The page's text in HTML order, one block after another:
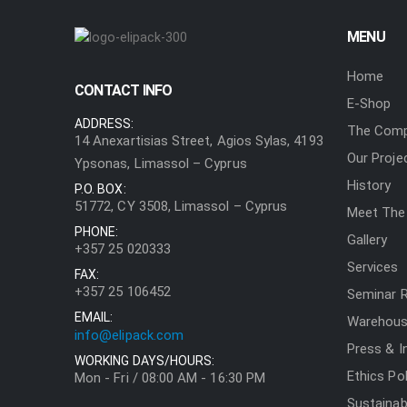
CONTACT INFO
ADDRESS:
14 Anexartisias Street, Agios Sylas, 4193
Ypsonas, Limassol – Cyprus
P.O. BOX:
51772, CY 3508, Limassol – Cyprus
PHONE:
+357 25 020333
FAX:
+357 25 106452
EMAIL:
info@elipack.com
WORKING DAYS/HOURS:
Mon - Fri / 08:00 AM - 16:30 PM
MENU
Home
E-Shop
The
Our
History
Meet
Gallery
Services
Seminar
Press &
Ethics